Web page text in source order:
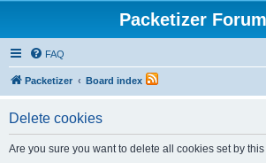
Packetizer
FAQ
Packetizer Board index
Delete cookies
Are you sure you want to delete all cookies set by